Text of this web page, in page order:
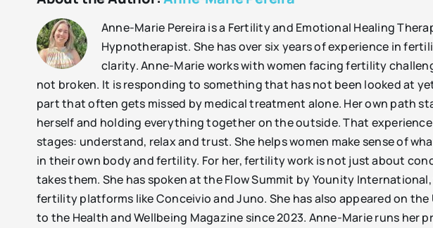
Anne-Marie Pereira is a Fertility and Emotional Healing
Hypnotherapist. She has over six years of experience in
clarity. Anne-Marie works with women facing fertility
not broken. It is responding to something that has not been looked at
part that often gets missed by medical treatment alone. Her own path
herself and holding everything together on the outside. That
stages: understand, relax and trust. She helps women make sense of
in their own body and fertility. For her, fertility work is not just about
takes them. She has spoken at the Flow Summit by Younity
fertility platforms like Conceivio and Juno. She has also appeared on
to the Health and Wellbeing Magazine since 2023. Anne-Marie runs